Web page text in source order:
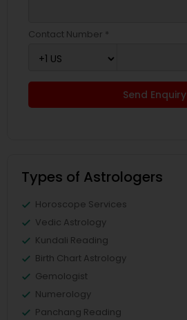
Contact Number *
Send Enquiry
Types of Astrologers
Horoscope Services
Vedic Astrology
Kundali Reading
Birth Chart Astrology
Gemologist
Numerology
Panchang Reading